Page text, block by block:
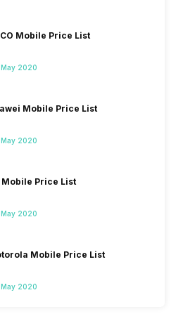
Mobile Price List
May 2020
Mobile Price List
May 2020
Mobile Price List
May 2020
Mobile Price List
May 2020